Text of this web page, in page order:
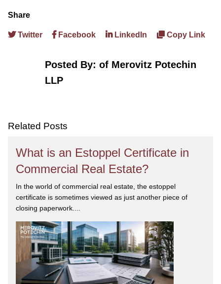
Share
Twitter Facebook LinkedIn Copy Link
Posted By: of Merovitz Potechin
LLP
Related Posts
What is an Estoppel Certificate in
Commercial Real Estate?
In the world of commercial real estate, the estoppel
certificate is sometimes viewed as just another piece of
closing paperwork....